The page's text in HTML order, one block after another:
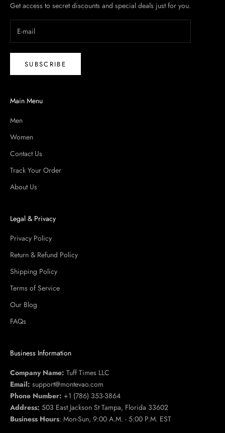
Get access to secret discounts and special deals just for you.
SUBSCRIBE
Main Menu
Men
Women
Contact Us
Track Your Order
About Us
Legal & Privacy
Privacy Policy
Return & Refund Policy
Shipping Policy
Terms of Service
Our Blog
FAQs
Business Information
Company Name: Tuff Times LLC
Email: support@montevao.com
Phone Number: +1 (786) 353-3864
Address: 503 East Jackson St Tampa, Florida 33602
Business Hours: Mon-Sun, 9:00 A.M. - 5:00 P.M. EST